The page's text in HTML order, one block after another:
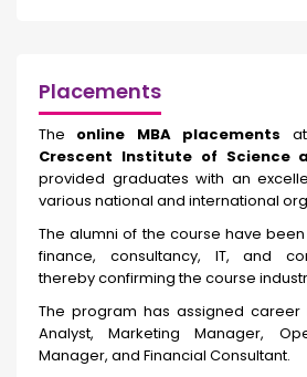
Placements
The online MBA placements at
Crescent Institute of Science
provided graduates with an
various national and international
The alumni of the course have
finance, consultancy, IT, and
thereby confirming the course
The program has assigned career
Analyst, Marketing Manager,
Manager, and Financial Consultant.